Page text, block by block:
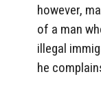
however,
of a man
illegal
he